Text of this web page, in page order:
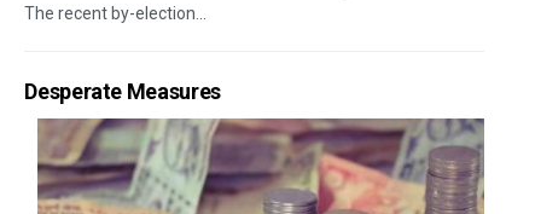
The recent by-election...
Desperate Measures